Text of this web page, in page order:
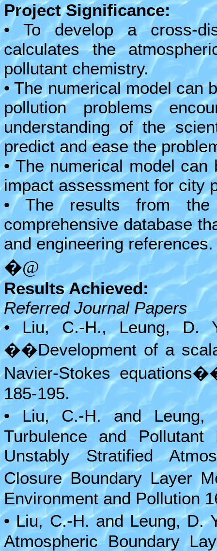
Project Significance:
• To develop a cross-
calculates the
pollutant chemistry.
• The numerical model can
pollution problems
understanding of the
predict and ease the
• The numerical model
impact assessment for city
• The results from the
comprehensive database
and engineering references.
�@
Results Achieved:
Referred Journal Papers
• Liu, C.-H., Leung, D.
��Development of a
Navier-Stokes
185-195.
• Liu, C.-H. and
Turbulence and
Unstably Stratified
Closure Boundary Layer
Environment and Pollution
• Liu, C.-H. and Leung,
Atmospheric Boundary